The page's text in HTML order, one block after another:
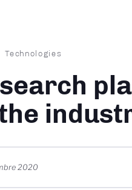
Technologies
2020